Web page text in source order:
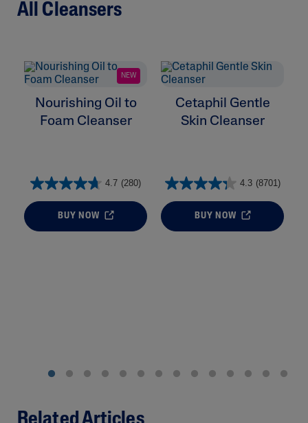
All Cleansers
NEW
Nourishing Oil to
Foam Cleanser
4.7 (280)
BUY NOW
Cetaphil Gentle
Skin Cleanser
4.3 (8701)
BUY NOW